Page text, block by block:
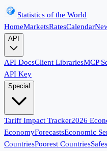
Statistics of the World
HomeMarketsRatesCalendar
API
API DocsClient LibrariesMCP
API Key
Special
Tariff Impact Tracker2026
EconomyForecastsEconomic
CountriesPoorest Countries